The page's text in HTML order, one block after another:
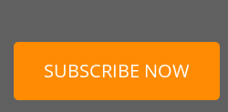
SUBSCRIBE NOW